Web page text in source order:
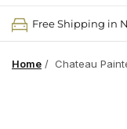
Free Shipping in
Home / Chateau